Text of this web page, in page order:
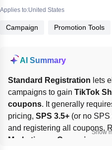
Applies to:United States
Campaign Promotion Tools
AI Summary
Standard Registration lets
campaigns to gain TikTok
coupons. It generally
pricing, SPS 3.5+ (or no SPS
and registering all coupons.
Marketing → Campaigns
,
Show